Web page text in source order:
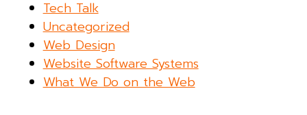
Tech Talk
Uncategorized
Web Design
Website Software Systems
What We Do on the Web